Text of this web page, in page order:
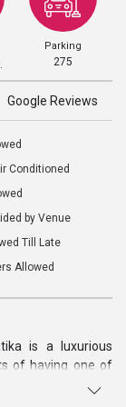
Parking
275
Google Reviews
Conditioned
by Venue
Till Late
Allowed
is a luxurious
of having one of
Road near